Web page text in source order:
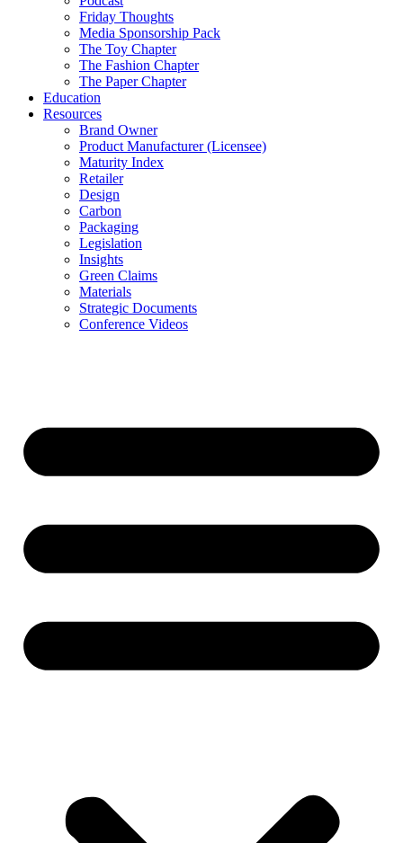
Friday Thoughts
Media Sponsorship Pack
The Toy Chapter
The Fashion Chapter
The Paper Chapter
Education
Resources
Brand Owner
Product Manufacturer (Licensee)
Maturity Index
Retailer
Design
Carbon
Packaging
Legislation
Insights
Green Claims
Materials
Strategic Documents
Conference Videos